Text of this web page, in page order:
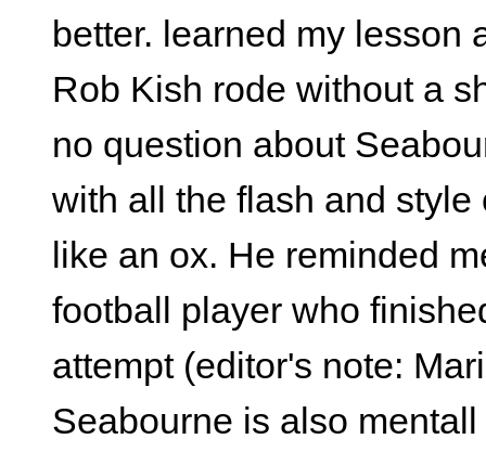
better. learned my lesson
Rob Kish rode without a
no question about
with all the flash and
like an ox. He reminded
football player who
attempt (editor's note:
Seabourne is also